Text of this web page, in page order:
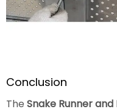
Conclusion
The Snake Runner